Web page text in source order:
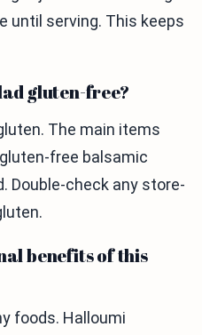
until serving. This keeps
gluten-free?
The main items
free balsamic
Double-check any store-
benefits of this
foods. Halloumi